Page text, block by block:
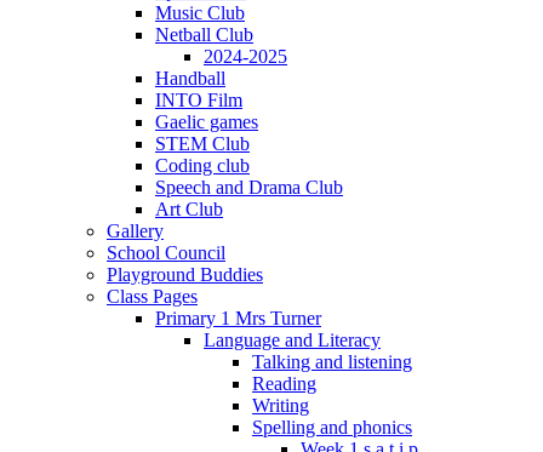
Music Club
Netball Club
2024-2025
Handball
INTO Film
Gaelic games
STEM Club
Coding club
Speech and Drama Club
Art Club
Gallery
School Council
Playground Buddies
Class Pages
Primary 1 Mrs Turner
Language and Literacy
Talking and listening
Reading
Writing
Spelling and phonics